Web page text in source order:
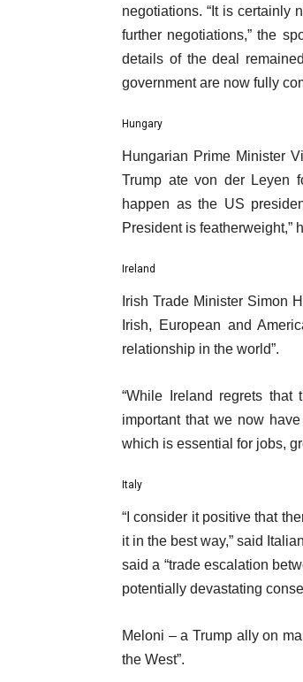
negotiations. “It is
further negotiations,” the
details of the deal
government are now fully
Hungary
Hungarian Prime Minister
Trump ate von der Leyen
happen as the US
President is featherweight,”
Ireland
Irish Trade Minister Simon
Irish, European and
relationship in the world”.
“While Ireland regrets
important that we now
which is essential for jobs,
Italy
“I consider it positive that
it in the best way,” said
said a “trade escalation
potentially devastating
Meloni – a Trump ally on
the West”.